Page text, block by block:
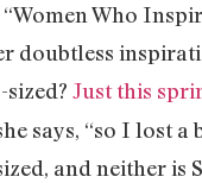
Who
doubtless
sized? Just this
says, “so I lost
and neither is